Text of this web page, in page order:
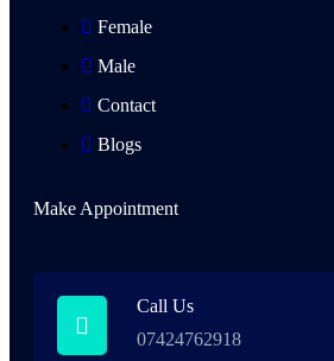
Female
Male
Contact
Blogs
Make Appointment
Call Us
07424762918